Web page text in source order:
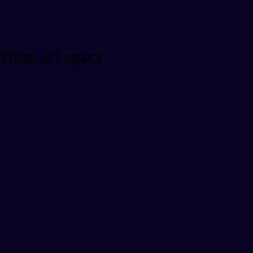
Years of Legacy